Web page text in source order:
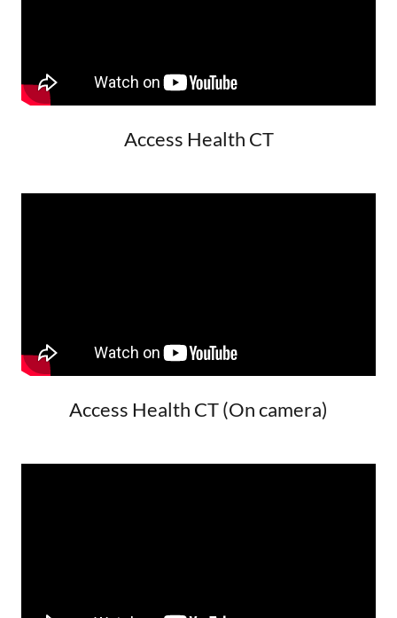
Access Health CT
Access Health CT (On camera)